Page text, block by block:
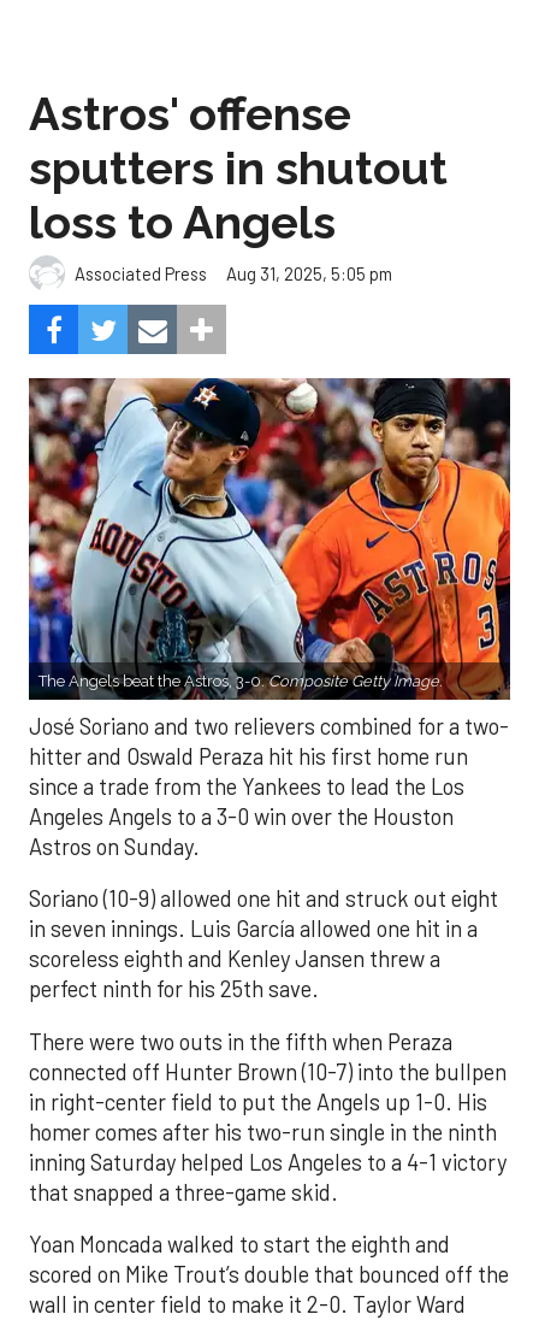
Astros' offense
sputters in shutout
loss to Angels
Associated Press Aug 31, 2025, 5:05 pm
The Angels beat the Astros, 3-0.Composite Getty Image.
José Soriano and two relievers combined for a two-
hitter and Oswald Peraza hit his first home run
since a trade from the Yankees to lead the Los
Angeles Angels to a 3-0 win over the Houston
Astros on Sunday.
Soriano (10-9) allowed one hit and struck out eight
in seven innings. Luis García allowed one hit in a
scoreless eighth and Kenley Jansen threw a
perfect ninth for his 25th save.
There were two outs in the fifth when Peraza
connected off Hunter Brown (10-7) into the bullpen
in right-center field to put the Angels up 1-0. His
homer comes after his two-run single in the ninth
inning Saturday helped Los Angeles to a 4-1 victory
that snapped a three-game skid.
Yoan Moncada walked to start the eighth and
scored on Mike Trout’s double that bounced off the
wall in center field to make it 2-0. Taylor Ward